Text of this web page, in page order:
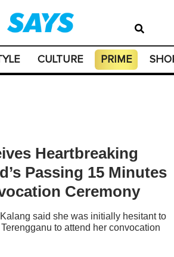
CULTURE PRIME
Heartbreaking
Passing 15 Minutes
Ceremony
said she was initially hesitant to
to attend her convocation